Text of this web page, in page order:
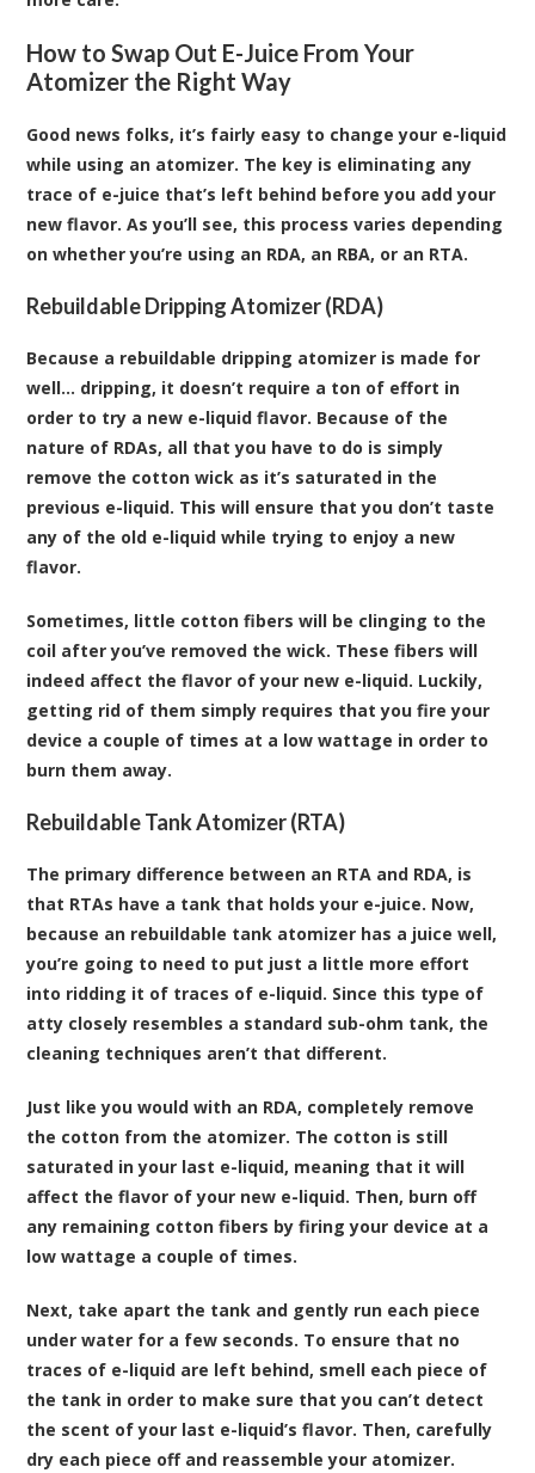
How to Swap Out E-Juice From Your
Atomizer the Right Way
Good news folks, it’s fairly easy to change your e-liquid
while using an atomizer. The key is eliminating any
trace of e-juice that’s left behind before you add your
new flavor. As you’ll see, this process varies depending
on whether you’re using an RDA, an RBA, or an RTA.
Rebuildable Dripping Atomizer (RDA)
Because a rebuildable dripping atomizer is made for
well… dripping, it doesn’t require a ton of effort in
order to try a new e-liquid flavor. Because of the
nature of RDAs, all that you have to do is simply
remove the cotton wick as it’s saturated in the
previous e-liquid. This will ensure that you don’t taste
any of the old e-liquid while trying to enjoy a new
flavor.
Sometimes, little cotton fibers will be clinging to the
coil after you’ve removed the wick. These fibers will
indeed affect the flavor of your new e-liquid. Luckily,
getting rid of them simply requires that you fire your
device a couple of times at a low wattage in order to
burn them away.
Rebuildable Tank Atomizer (RTA)
The primary difference between an RTA and RDA, is
that RTAs have a tank that holds your e-juice. Now,
because an rebuildable tank atomizer has a juice well,
you’re going to need to put just a little more effort
into ridding it of traces of e-liquid. Since this type of
atty closely resembles a standard sub-ohm tank, the
cleaning techniques aren’t that different.
Just like you would with an RDA, completely remove
the cotton from the atomizer. The cotton is still
saturated in your last e-liquid, meaning that it will
affect the flavor of your new e-liquid. Then, burn off
any remaining cotton fibers by firing your device at a
low wattage a couple of times.
Next, take apart the tank and gently run each piece
under water for a few seconds. To ensure that no
traces of e-liquid are left behind, smell each piece of
the tank in order to make sure that you can’t detect
the scent of your last e-liquid’s flavor. Then, carefully
dry each piece off and reassemble your atomizer.